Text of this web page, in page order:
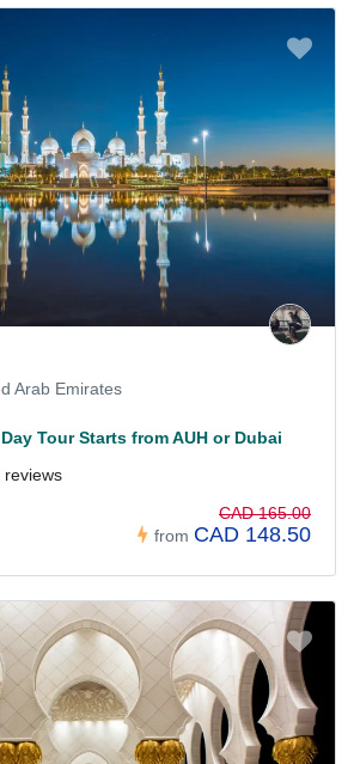
Arab Emirates
Tour Starts from AUH or Dubai
reviews
from
CAD 165.00
CAD 148.50